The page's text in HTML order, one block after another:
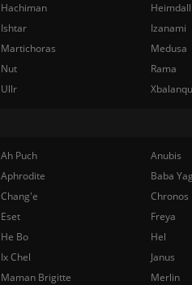
Hachiman
Ishtar
Izanami
Martichoras
Medusa
Nut
Rama
Ullr
Ah Puch
Anubis
Aphrodite
Baba
Chang'e
Chronos
Eset
Freya
He Bo
Hel
Ix Chel
Janus
Maman Brigitte
Merlin